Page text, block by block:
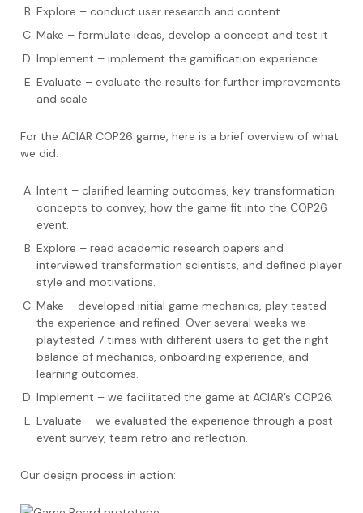
Explore – conduct user research and content
Make – formulate ideas, develop a concept and test it
Implement – implement the gamification experience
Evaluate – evaluate the results for further improvements
and scale
For the ACIAR COP26 game, here is a brief overview of what
we did:
Intent – clarified learning outcomes, key transformation
concepts to convey, how the game fit into the COP26
event.
Explore – read academic research papers and
interviewed transformation scientists, and defined player
style and motivations.
Make – developed initial game mechanics, play tested
the experience and refined. Over several weeks we
playtested 7 times with different users to get the right
balance of mechanics, onboarding experience, and
learning outcomes.
Implement – we facilitated the game at ACIAR’s COP26.
Evaluate – we evaluated the experience through a post-
event survey, team retro and reflection.
Our design process in action: